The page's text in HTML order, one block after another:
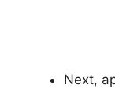
Next,